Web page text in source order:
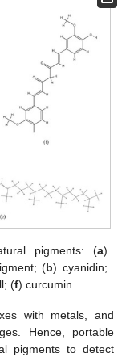
pigments: (a)
(b) cyanidin;
(f) curcumin.
with metals, and
Hence, portable
pigments to detect